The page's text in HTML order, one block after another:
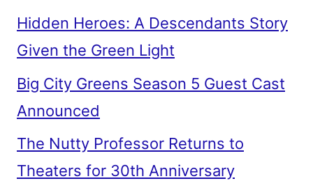
Hidden Heroes: A Descendants Story
Given the Green Light
Big City Greens Season 5 Guest Cast
Announced
The Nutty Professor Returns to
Theaters for 30th Anniversary